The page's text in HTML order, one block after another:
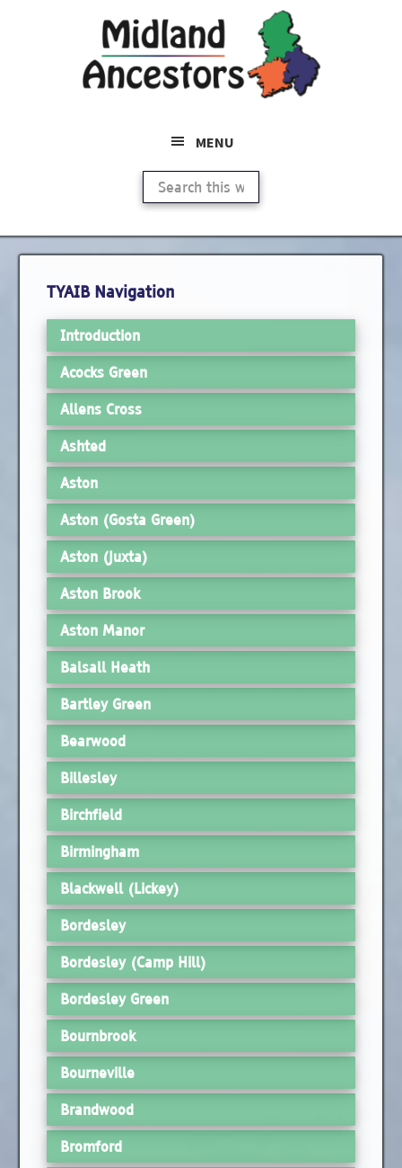
MENU
Search
this
website
Sidebar
TYAIB Navigation
Introduction
Acocks Green
Allens Cross
Ashted
Aston
Aston (Gosta Green)
Aston (Juxta)
Aston Brook
Aston Manor
Balsall Heath
Bartley Green
Bearwood
Billesley
Birchfield
Birmingham
Blackwell (Lickey)
Bordesley
Bordesley (Camp Hill)
Bordesley Green
Bournbrook
Bourneville
Brandwood
Bromford